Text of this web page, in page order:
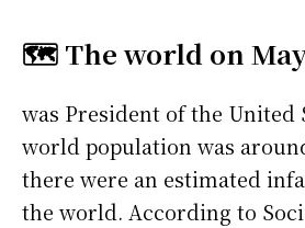
🗺️ The world on May
was President of the United
world population was
there were an estimated
the world. According to